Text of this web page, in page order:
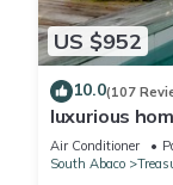
US $952
10.0(107
luxurious
Air Conditioner
South Abaco